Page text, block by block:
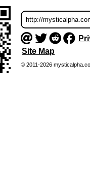
Site Map
© 2011-2026